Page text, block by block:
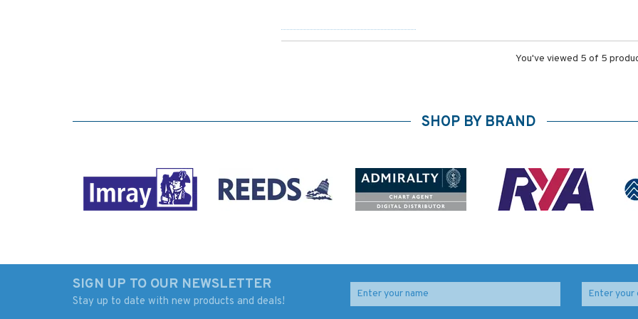
You've viewed 5 of 5
SHOP BY BRAND
SIGN UP TO OUR NEWSLETTER
Stay up to date with new products and deals!